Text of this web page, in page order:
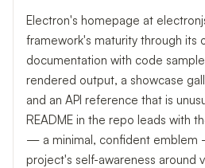
Electron's homepage at
framework's maturity through its
documentation with code
rendered output, a showcase
and an API reference that is
README in the repo leads with
— a minimal, confident emblem
project's self-awareness around